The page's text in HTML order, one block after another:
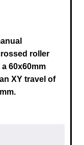
roller
a 60x60mm
XY travel of